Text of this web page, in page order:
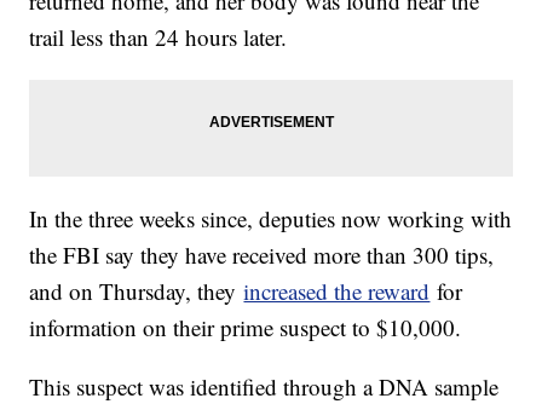
trail less than 24 hours later.
In the three weeks since, deputies now working with
the FBI say they have received more than 300 tips,
and on Thursday, theyincreased the reward for
information on their prime suspect to $10,000.
This suspect was identified through a DNA sample